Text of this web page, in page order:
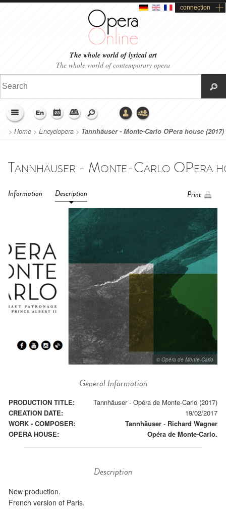
connection
The whole world of lyrical art
The whole world of contemporary opera
> Home > Encyclopera > Tannhäuser - Monte-Carlo OPera house (2017)
Information Description Print
© Opéra de Monte-Carlo
General Information
PRODUCTION TITLE:
Tannhäuser - Opéra de Monte-Carlo (2017)
CREATION DATE:
19/02/2017
WORK - COMPOSER:
Tannhäuser - Richard Wagner
OPERA HOUSE:
Opéra de Monte-Carlo.
Description
New production.
French version of Paris.